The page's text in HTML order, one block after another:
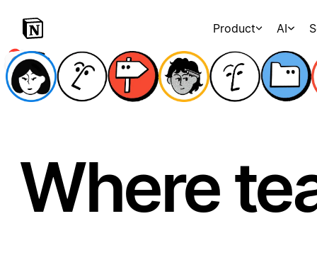
Product AI
Where